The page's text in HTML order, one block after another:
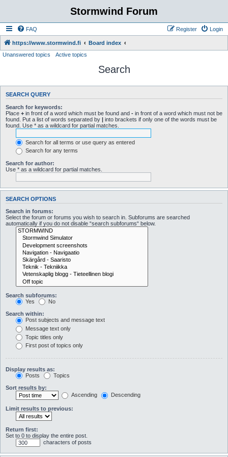
Stormwind Forum
FAQ Login
Register
https://www.stormwind.fi
Board index
Unanswered topics
Active topics
Search
SEARCH QUERY
Search for keywords:
Place + in front of a word which must be found and - in front of a word which must not be
found. Put a list of words separated by | into brackets if only one of the words must be
found. Use * as a wildcard for partial matches.
Search for all terms or use query as entered
Search for any terms
Search for author:
Use * as a wildcard for partial matches.
SEARCH OPTIONS
Search in forums:
Select the forum or forums you wish to search in. Subforums are searched
automatically if you do not disable “search subforums“ below.
Search subforums:
Yes
No
Search within:
Post subjects and message text
Message text only
Topic titles only
First post of topics only
Display results as:
Posts
Topics
Sort results by:
Ascending
Descending
Limit results to previous:
Return first:
Set to 0 to display the entire post.
characters of posts